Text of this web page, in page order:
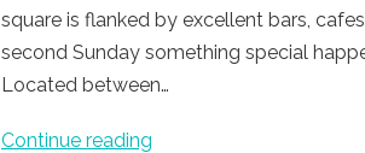
square is flanked by excellent bars,
second Sunday something special
Located between…
Continue reading